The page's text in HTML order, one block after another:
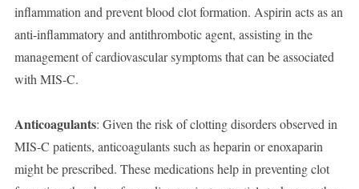
inflammation and prevent blood clot formation. Aspirin acts as an
anti-inflammatory and antithrombotic agent, assisting in the
management of cardiovascular symptoms that can be associated
with MIS-C.
Anticoagulants: Given the risk of clotting disorders observed in
MIS-C patients, anticoagulants such as heparin or enoxaparin
might be prescribed. These medications help in preventing clot